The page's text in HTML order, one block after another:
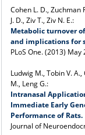
Cohen L. D., Zuchman
J. D., Ziv T., Ziv N. E.:
Metabolic turnover
and implications for
PLoS One. (2013) May
Ludwig M., Tobin V.
M., Leng G.:
Intranasal
Immediate Early
Performance of Rats.
Journal of